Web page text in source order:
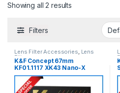
Showing all 2 results
Filters
Lens Filter Accessories, Lens
Filters
K&F Concept 67mm
KF01.1117 XK43 Nano-X
Series Natural Night Anti-
Light Cut Filter – Black